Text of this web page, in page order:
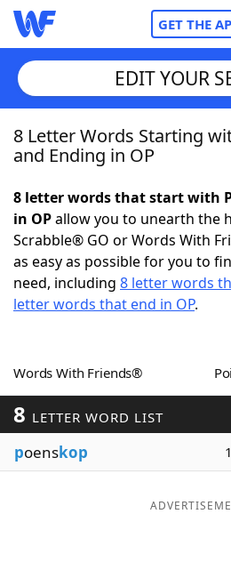
GET THE
Home
NYT Crossplay Cheat
ScrabbleHelpers
Word GamesHelpers
Word ListMaker
Blog
EDIT YOUR
8 Letter Words Starting
and Ending in OP
8 letter words that start with
in OPallow you to unearth the
Scrabble® GO or Words With
as easy as possible for you to
need, including 8 letter words
letter words that end in OP.
Words With Friends®
8 LETTER WORD LIST
poenskop